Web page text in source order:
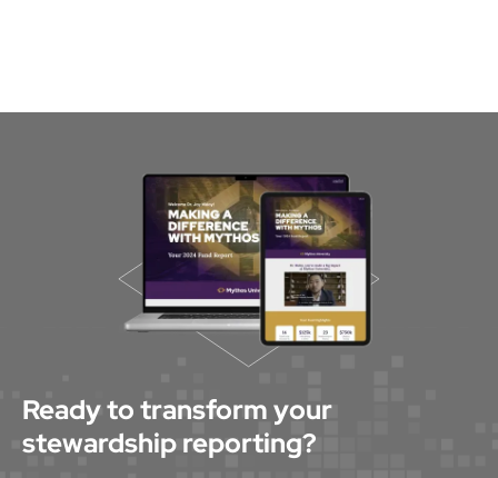
Ready to transform your
stewardship reporting?